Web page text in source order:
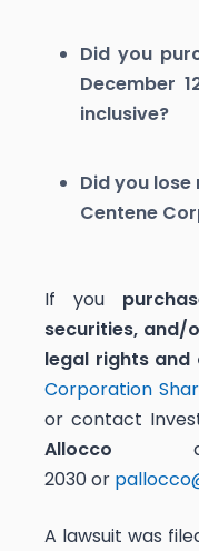
Did you
December
inclusive?
Did you
Centene
If you
securities, and/
legal rights and
Corporation
or contact
Allocco at
2030 or
A lawsuit was